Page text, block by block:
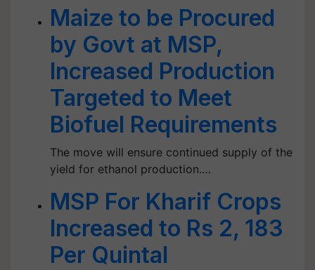
Maize to be Procured
by Govt at MSP,
Increased Production
Targeted to Meet
Biofuel Requirements
The move will ensure continued supply of the
yield for ethanol production.…
MSP For Kharif Crops
Increased to Rs 2, 183
Per Quintal